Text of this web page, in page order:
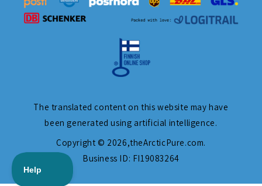
The translated content on this website may have
been generated using artificial intelligence.
Copyright © 2026,theArcticPure.com.
Business ID: FI19083264